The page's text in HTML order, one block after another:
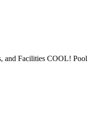
and Facilities COOL! Pool